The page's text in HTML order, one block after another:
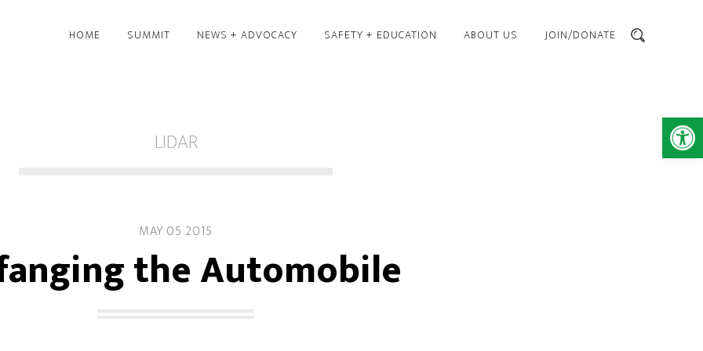
HOME SUMMIT NEWS + ADVOCACY SAFETY + EDUCATION ABOUT US JOIN/DONATE SEARCH
LIDAR
MAY 05 2015
the Automobile